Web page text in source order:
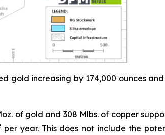
gold increasing by 174,000 ounces
of gold and 308 Mlbs. of copper
per year. This does not include the